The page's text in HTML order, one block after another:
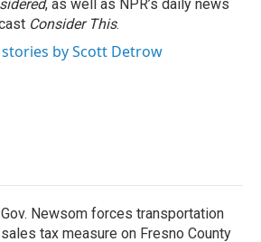
, as well as NPR’s daily news
Consider This.
stories by Scott Detrow
Gov. Newsom forces transportation
sales tax measure on Fresno County